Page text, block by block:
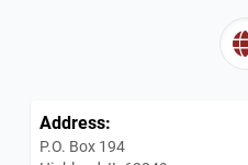
Address:
P.O. Box 194